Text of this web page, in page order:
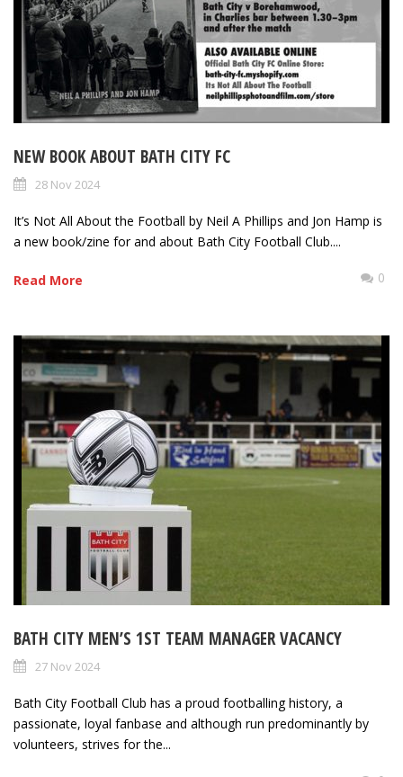
NEW BOOK ABOUT BATH CITY FC
28 Nov 2024
It’s Not All About the Football by Neil A Phillips and Jon Hamp is
a new book/zine for and about Bath City Football Club....
Read More 0
BATH CITY MEN’S 1ST TEAM MANAGER VACANCY
27 Nov 2024
Bath City Football Club has a proud footballing history, a
passionate, loyal fanbase and although run predominantly by
volunteers, strives for the...